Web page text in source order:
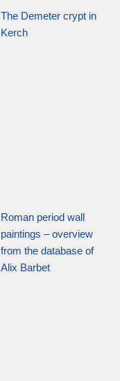
The Demeter crypt in
Kerch
Roman period wall
paintings – overview
from the database of
Alix Barbet